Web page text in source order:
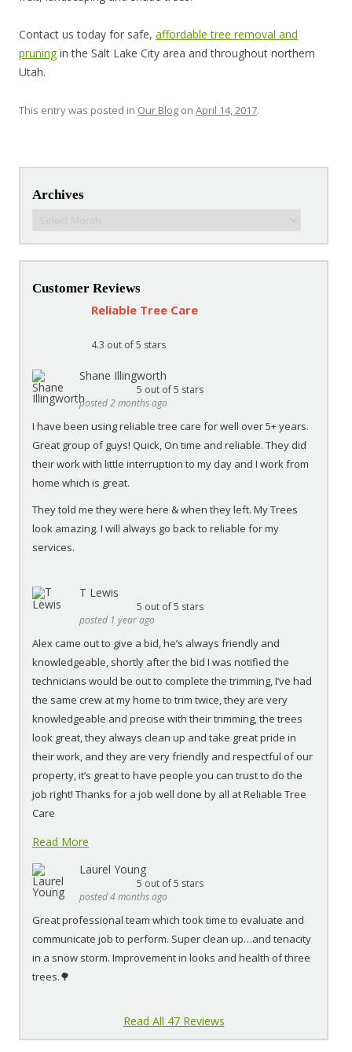
Contact us today for safe, affordable tree removal and
pruningin the Salt Lake City area and throughout northern
Utah.
This entry was posted in Our Blog on April 14, 2017.
Archives
Archives
Customer Reviews
Reliable Tree Care
4.3 out of 5 stars
Shane Illingworth
5 out of 5 stars
posted 2 months ago
I have been using reliable tree care for well over 5+ years.
Great group of guys! Quick, On time and reliable. They did
their work with little interruption to my day and I work from
home which is great.
They told me they were here & when they left. My Trees
look amazing. I will always go back to reliable for my
services.
T Lewis
5 out of 5 stars
posted 1 year ago
Alex came out to give a bid, he’s always friendly and
knowledgeable, shortly after the bid I was notified the
technicians would be out to complete the trimming, I’ve had
the same crew at my home to trim twice, they are very
knowledgeable and precise with their trimming, the trees
look great, they always clean up and take great pride in
their work, and they are very friendly and respectful of our
property, it’s great to have people you can trust to do the
job right! Thanks for a job well done by all at Reliable Tree
Care
Read More
Laurel Young
5 out of 5 stars
posted 4 months ago
Great professional team which took time to evaluate and
communicate job to perform. Super clean up…and tenacity
in a snow storm. Improvement in looks and health of three
trees.🌳
Read All 47 Reviews